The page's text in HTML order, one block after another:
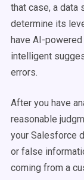
that case, a data
determine its
have AI-
intelligent
errors.
After you have
reasonable
your Salesforce
or false
coming from a